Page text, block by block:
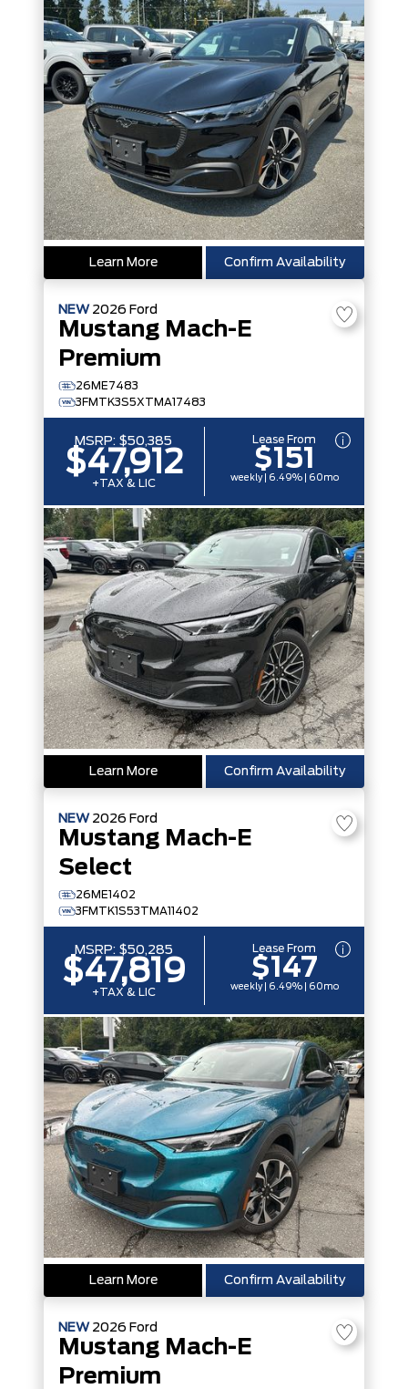
Learn More Confirm Availability
NEW 2026 Ford
Mustang Mach-E
Premium
26ME7483
3FMTK3S5XTMA17483
MSRP: $50,385
$47,912
+TAX & LIC
Lease From
$151
weekly | 6.49% | 60mo
Learn More Confirm Availability
NEW 2026 Ford
Mustang Mach-E
Select
26ME1402
3FMTK1S53TMA11402
MSRP: $50,285
$47,819
+TAX & LIC
Lease From
$147
weekly | 6.49% | 60mo
Learn More Confirm Availability
NEW 2026 Ford
Mustang Mach-E
Premium